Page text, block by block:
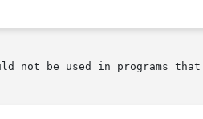
not be used in programs